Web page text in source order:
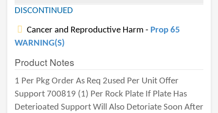
DISCONTINUED
Cancer and Reproductive Harm - Prop 65
WARNING(S)
Product Notes
1 Per Pkg Order As Req 2used Per Unit Offer
Support 700819 (1) Per Rock Plate If Plate Has
Deterioated Support Will Also Detoriate Soon After